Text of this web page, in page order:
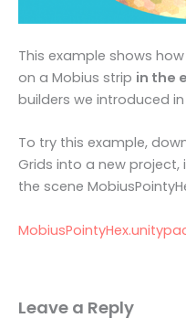
This example shows
on a Mobius strip in the
builders we introduced in
To try this example,
Grids into a new
the scene
Leave a Reply